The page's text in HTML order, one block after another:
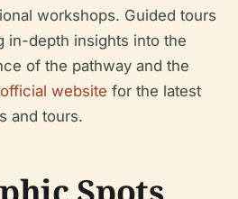
workshops. Guided tours
in-depth insights into the
of the pathway and the
official website for the latest
and tours.